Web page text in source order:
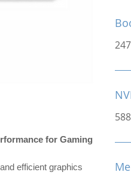
for Gaming
efficient graphics